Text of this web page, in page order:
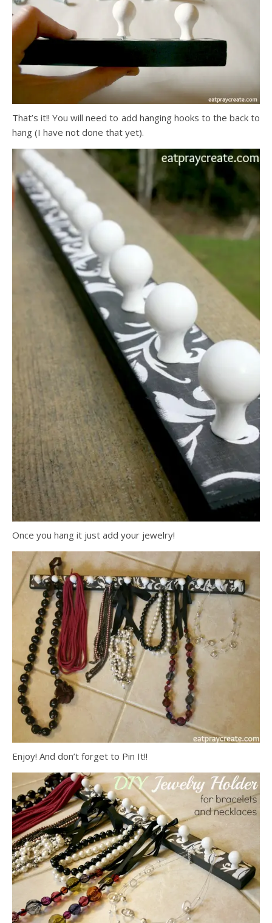
That’s it!! You will need to add hanging hooks to the back to
hang (I have not done that yet).
Once you hang it just add your jewelry!
Enjoy! And don’t forget to Pin It!!